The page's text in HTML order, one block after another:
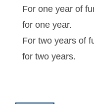
For one year of
for one year.
For two years of
for two years.